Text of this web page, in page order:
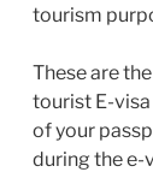
tourism
These are
tourist E-
of your
during the e-